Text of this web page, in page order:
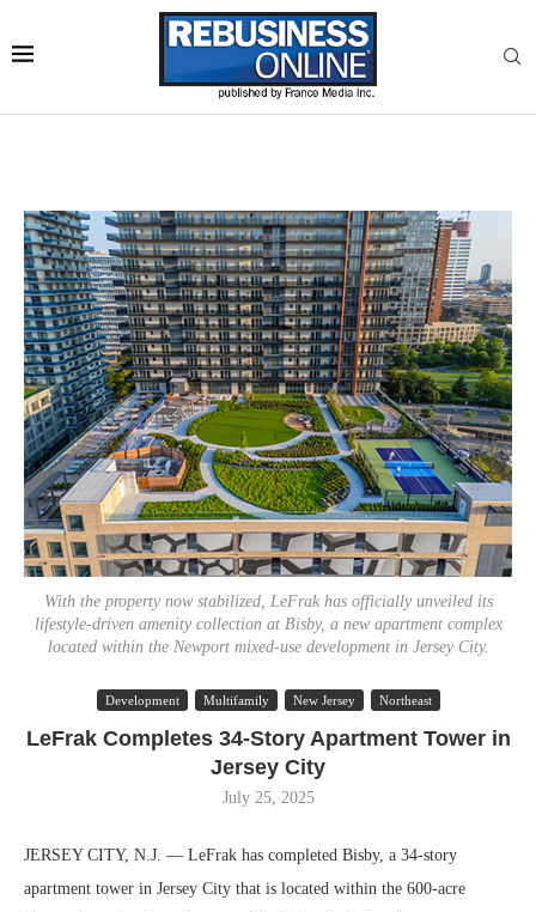
With the property now stabilized, LeFrak has officially unveiled its
lifestyle-driven amenity collection at Bisby, a new apartment complex
located within the Newport mixed-use development in Jersey City.
Development Multifamily New Jersey Northeast
LeFrak Completes 34-Story Apartment Tower in
Jersey City
July 25, 2025
JERSEY CITY, N.J. — LeFrak has completed Bisby, a 34-story
apartment tower in Jersey City that is located within the 600-acre